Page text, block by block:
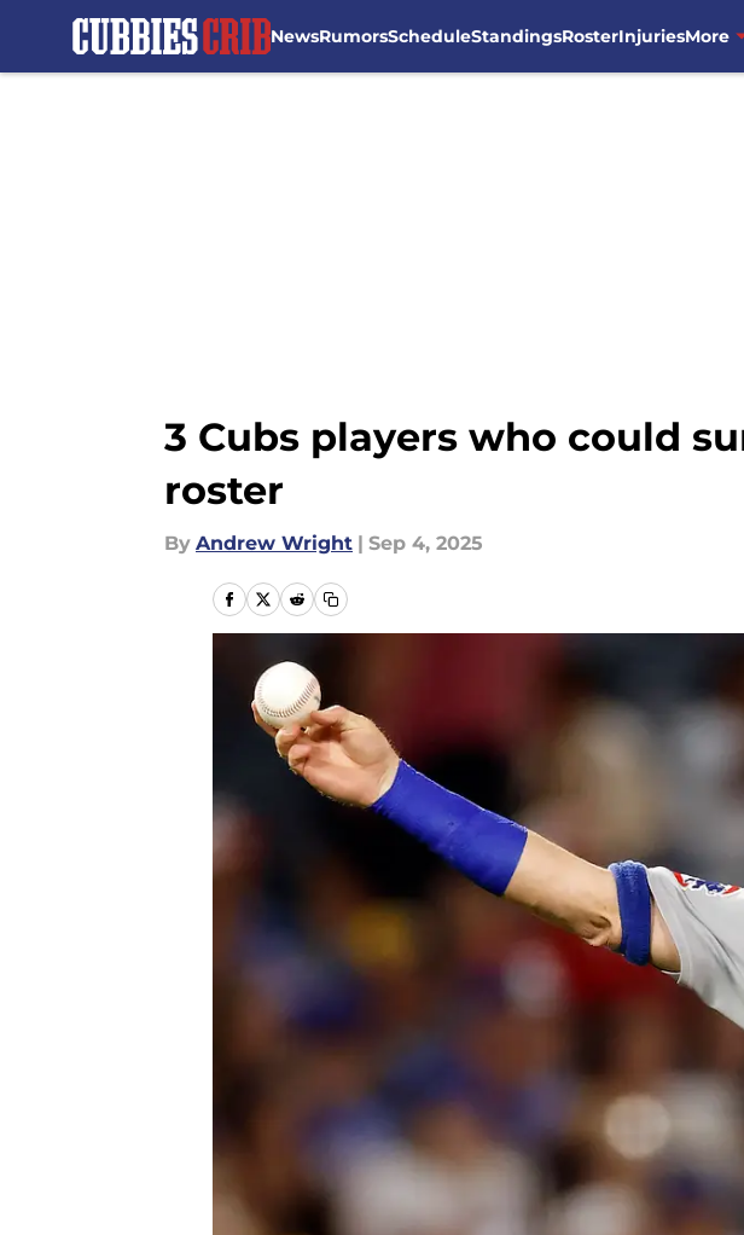
NewsRumorsScheduleStandingsRosterInjuriesMore
3 Cubs players who could
roster
By Andrew Wright | Sep 4, 2025